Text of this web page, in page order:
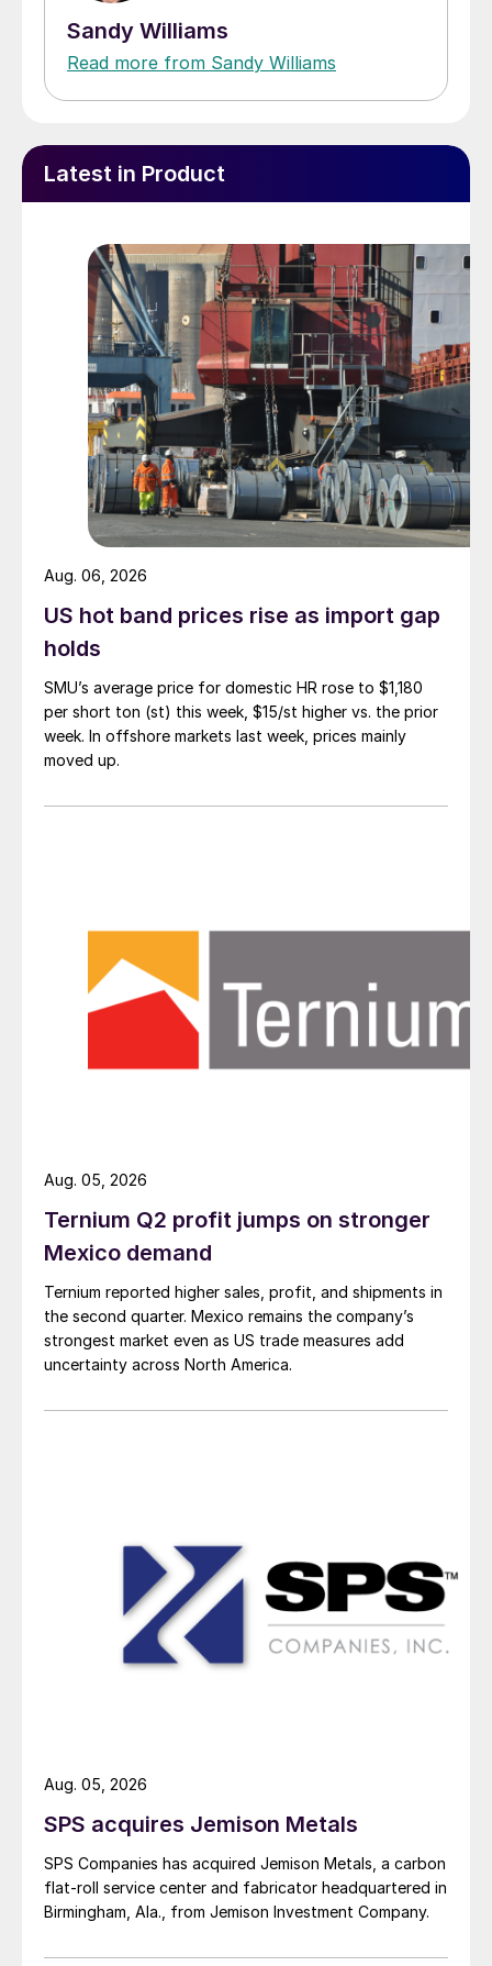
Sandy Williams
Read more from Sandy Williams
Latest in Product
US hot band prices rise as import gap
holds
SMU’s average price for domestic HR rose to $1,180
per short ton (st) this week, $15/st higher vs. the prior
week. In offshore markets last week, prices mainly
moved up.
Aug. 06, 2026
Ternium Q2 profit jumps on stronger
Mexico demand
Ternium reported higher sales, profit, and shipments in
the second quarter. Mexico remains the company’s
strongest market even as US trade measures add
uncertainty across North America.
Aug. 05, 2026
SPS acquires Jemison Metals
SPS Companies has acquired Jemison Metals, a carbon
flat-roll service center and fabricator headquartered in
Birmingham, Ala., from Jemison Investment Company.
Aug. 05, 2026